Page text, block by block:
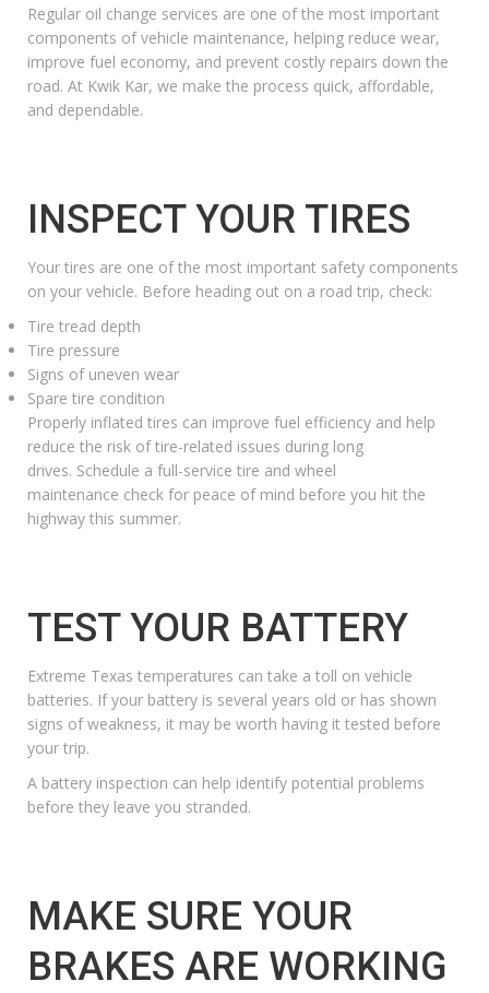
Regular oil change services are one of the most important
components of vehicle maintenance, helping reduce wear,
improve fuel economy, and prevent costly repairs down the
road. At Kwik Kar, we make the process quick, affordable,
and dependable.
INSPECT YOUR TIRES
Your tires are one of the most important safety components
on your vehicle. Before heading out on a road trip, check:
Tire tread depth
Tire pressure
Signs of uneven wear
Spare tire condition
Properly inflated tires can improve fuel efficiency and help
reduce the risk of tire-related issues during long
drives. Schedule a full-service tire and wheel
maintenance check for peace of mind before you hit the
highway this summer.
TEST YOUR BATTERY
Extreme Texas temperatures can take a toll on vehicle
batteries. If your battery is several years old or has shown
signs of weakness, it may be worth having it tested before
your trip.
A battery inspection can help identify potential problems
before they leave you stranded.
MAKE SURE YOUR
BRAKES ARE WORKING